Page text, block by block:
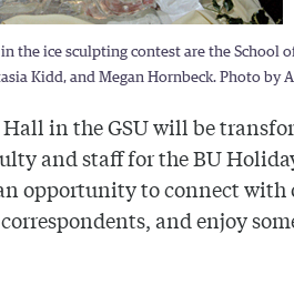
the ice sculpting contest are the School
Kidd, and Megan Hornbeck. Photo by
in the GSU will be
and staff for the BU
opportunity to connect with
and enjoy